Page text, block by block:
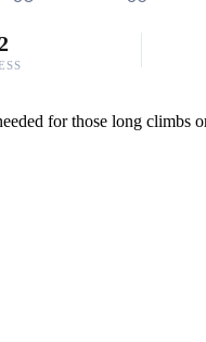
for those long